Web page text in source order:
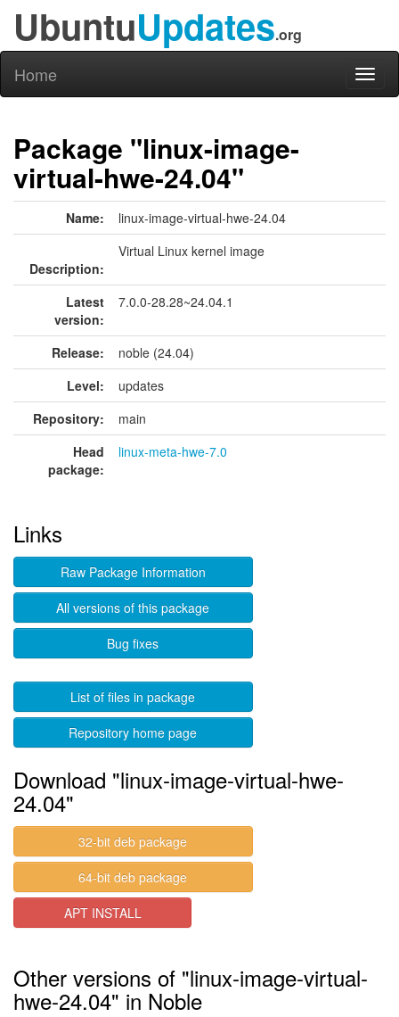
UbuntuUpdates.org
Home
Package "linux-image-
virtual-hwe-24.04"
Name: linux-image-virtual-hwe-24.04
Description:
Virtual Linux kernel image
Latest
version:
7.0.0-28.28~24.04.1
Release:
noble (24.04)
Level:
updates
Repository:
main
Head
package:
linux-meta-hwe-7.0
Links
Raw Package Information
All versions of this package
Bug fixes
List of files in package
Repository home page
Download "linux-image-virtual-hwe-
24.04"
32-bit deb package
64-bit deb package
APT INSTALL
Other versions of "linux-image-virtual-
hwe-24.04" in Noble